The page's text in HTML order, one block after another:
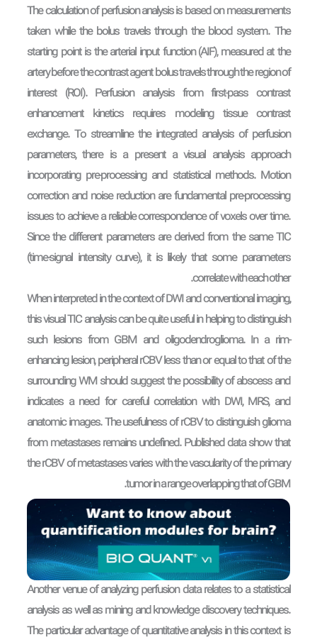
The calculation of perfusion analysis is based on measurements
taken while the bolus travels through the blood system. The
starting point is the arterial input function (AIF), measured at the
artery before the contrast agent bolus travels through the region of
interest (ROI). Perfusion analysis from first-pass contrast
enhancement kinetics requires modeling tissue contrast
exchange. To streamline the integrated analysis of perfusion
parameters, there is a present a visual analysis approach
incorporating pre-processing and statistical methods. Motion
correction and noise reduction are fundamental pre-processing
issues to achieve a reliable correspondence of voxels over time.
Since the different parameters are derived from the same TIC
(time-signal intensity curve), it is likely that some parameters
correlate with each other.
When interpreted in the context of DWI and conventional imaging,
this visual TIC analysis can be quite useful in helping to distinguish
such lesions from GBM and oligodendroglioma. In a rim-
enhancing lesion, peripheral rCBV less than or equal to that of the
surrounding WM should suggest the possibility of abscess and
indicates a need for careful correlation with DWI, MRS, and
anatomic images. The usefulness of rCBV to distinguish glioma
from metastases remains undefined. Published data show that
the rCBV of metastases varies with the vascularity of the primary
tumor in a range overlapping that of GBM.
Another venue of analyzing perfusion data relates to a statistical
analysis as well as mining and knowledge discovery techniques.
The particular advantage of quantitative analysis in this context is